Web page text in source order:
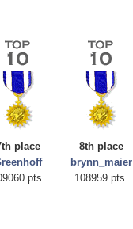
place
pts.
8th place
brynn_maier
108959 pts.